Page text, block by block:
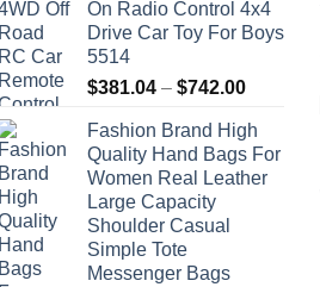
On Radio Control 4x4
Drive Car Toy For Boys
5514
$381.04 – $742.00Price
$381.04
through
$742.00
Fashion Brand High
Quality Hand Bags For
Women Real Leather
Large Capacity
Shoulder Casual
Simple Tote
Messenger Bags